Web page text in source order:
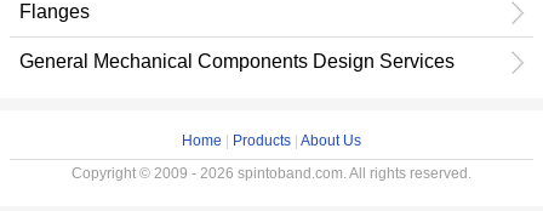
Flanges
General Mechanical Components Design Services
Home Products About Us
Copyright © 2009 - 2026 spintoband.com. All rights reserved.